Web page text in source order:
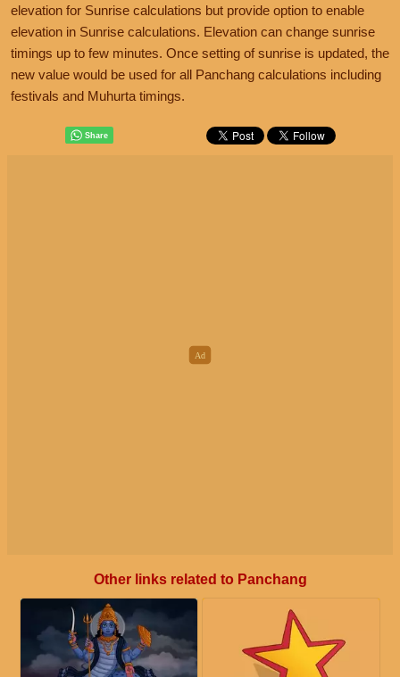
elevation for Sunrise calculations but provide option to enable
elevation in Sunrise calculations. Elevation can change sunrise
timings up to few minutes. Once setting of sunrise is updated, the
new value would be used for all Panchang calculations including
festivals and Muhurta timings.
Other links related to Panchang